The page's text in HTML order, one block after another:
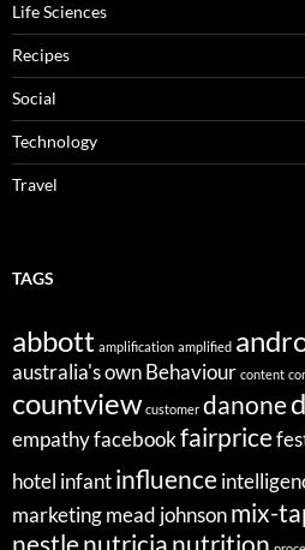
Life Sciences
Recipes
Social
Technology
Travel
TAGS
abbott amplification amplified
australia's ownBehaviour content
countview customer danone
empathyfacebookfairprice
hotel infantinfluence
marketingmead johnsonmix-
nestlenutricia nutrition